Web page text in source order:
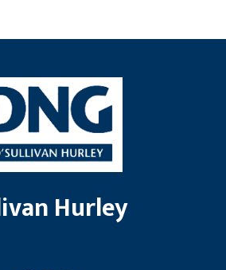
Hurley